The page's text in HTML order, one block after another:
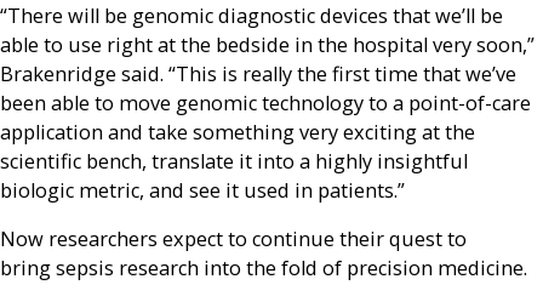
“There will be genomic diagnostic devices that we’ll be
able to use right at the bedside in the hospital very soon,”
Brakenridge said. “This is really the first time that we’ve
been able to move genomic technology to a point-of-care
application and take something very exciting at the
scientific bench, translate it into a highly insightful
biologic metric, and see it used in patients.”
Now researchers expect to continue their quest to
bring sepsis research into the fold of precision medicine.